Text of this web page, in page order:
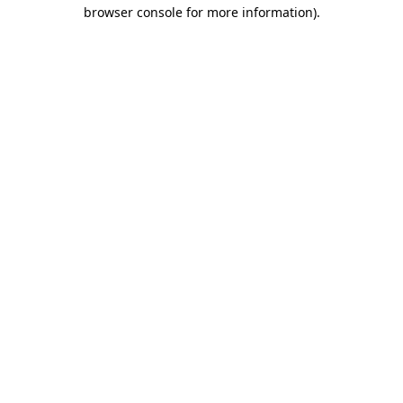
browser console for more information).